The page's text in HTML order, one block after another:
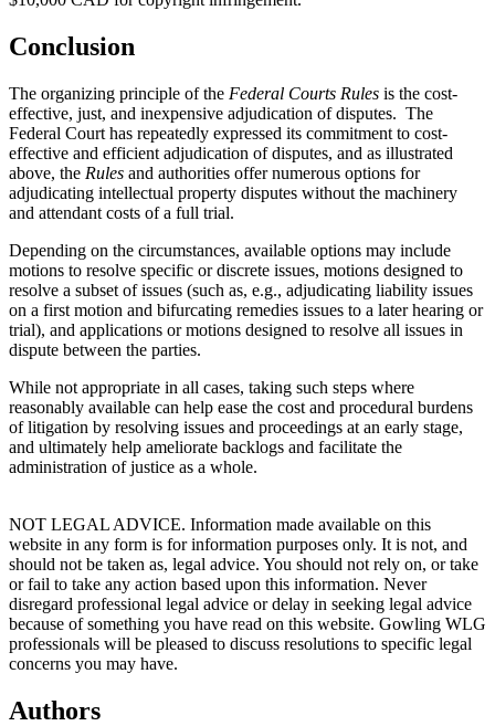
Conclusion
The organizing principle of the Federal Courts Rules is the cost-
effective, just, and inexpensive adjudication of disputes. The
Federal Court has repeatedly expressed its commitment to cost-
effective and efficient adjudication of disputes, and as illustrated
above, the Rules and authorities offer numerous options for
adjudicating intellectual property disputes without the machinery
and attendant costs of a full trial.
Depending on the circumstances, available options may include
motions to resolve specific or discrete issues, motions designed to
resolve a subset of issues (such as, e.g., adjudicating liability issues
on a first motion and bifurcating remedies issues to a later hearing or
trial), and applications or motions designed to resolve all issues in
dispute between the parties.
While not appropriate in all cases, taking such steps where
reasonably available can help ease the cost and procedural burdens
of litigation by resolving issues and proceedings at an early stage,
and ultimately help ameliorate backlogs and facilitate the
administration of justice as a whole.
NOT LEGAL ADVICE. Information made available on this
website in any form is for information purposes only. It is not, and
should not be taken as, legal advice. You should not rely on, or take
or fail to take any action based upon this information. Never
disregard professional legal advice or delay in seeking legal advice
because of something you have read on this website. Gowling WLG
professionals will be pleased to discuss resolutions to specific legal
concerns you may have.
Authors